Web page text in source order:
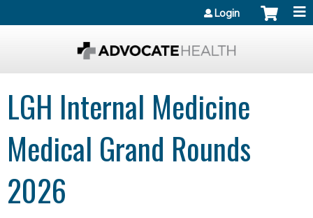
Login
LGH Internal Medicine
Medical Grand Rounds
2026